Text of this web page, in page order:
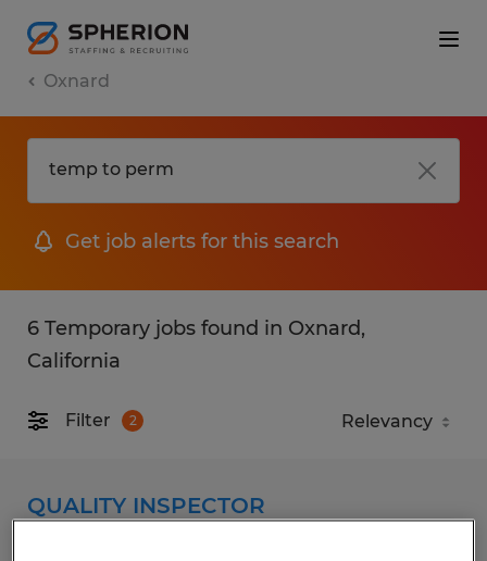
Oxnard
Get job alerts for this search
6 Temporary jobs found in Oxnard,
California
Filter 2
QUALITY INSPECTOR